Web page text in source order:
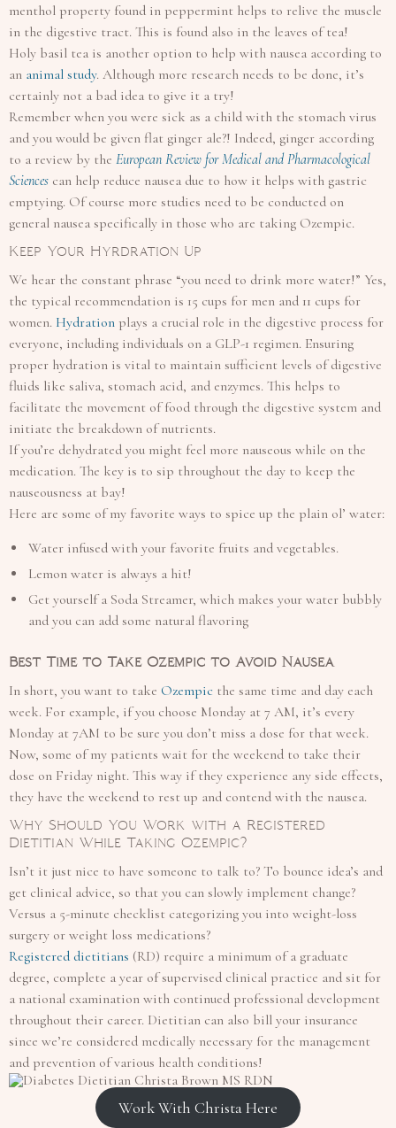
menthol property found in peppermint helps to relive the muscle
in the digestive tract. This is found also in the leaves of tea!
Holy basil tea is another option to help with nausea according to
an animal study. Although more research needs to be done, it’s
certainly not a bad idea to give it a try!
Remember when you were sick as a child with the stomach virus
and you would be given flat ginger ale?! Indeed, ginger according
to a review by the European Review for Medical and Pharmacological
Sciences can help reduce nausea due to how it helps with gastric
emptying. Of course more studies need to be conducted on
general nausea specifically in those who are taking Ozempic.
Keep Your Hyrdration Up
We hear the constant phrase “you need to drink more water!” Yes,
the typical recommendation is 15 cups for men and 11 cups for
women. Hydration plays a crucial role in the digestive process for
everyone, including individuals on a GLP-1 regimen. Ensuring
proper hydration is vital to maintain sufficient levels of digestive
fluids like saliva, stomach acid, and enzymes. This helps to
facilitate the movement of food through the digestive system and
initiate the breakdown of nutrients.
If you’re dehydrated you might feel more nauseous while on the
medication. The key is to sip throughout the day to keep the
nauseousness at bay!
Here are some of my favorite ways to spice up the plain ol’ water:
Water infused with your favorite fruits and vegetables.
Lemon water is always a hit!
Get yourself a Soda Streamer, which makes your water bubbly
and you can add some natural flavoring
Best Time to Take Ozempic to Avoid Nausea
In short, you want to take Ozempic the same time and day each
week. For example, if you choose Monday at 7 AM, it’s every
Monday at 7AM to be sure you don’t miss a dose for that week.
Now, some of my patients wait for the weekend to take their
dose on Friday night. This way if they experience any side effects,
they have the weekend to rest up and contend with the nausea.
Why Should You Work with a Registered
Dietitian While Taking Ozempic?
Isn’t it just nice to have someone to talk to? To bounce idea’s and
get clinical advice, so that you can slowly implement change?
Versus a 5-minute checklist categorizing you into weight-loss
surgery or weight loss medications?
Registered dietitians (RD) require a minimum of a graduate
degree, complete a year of supervised clinical practice and sit for
a national examination with continued professional development
throughout their career. Dietitian can also bill your insurance
since we’re considered medically necessary for the management
and prevention of various health conditions!
Work With Christa Here